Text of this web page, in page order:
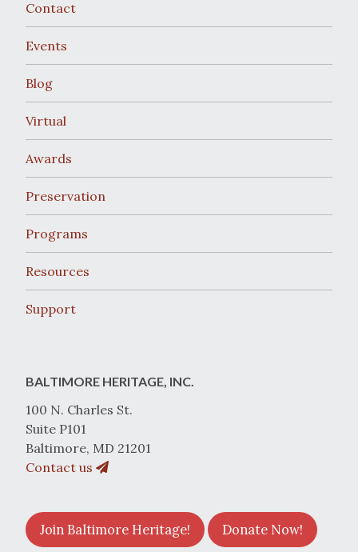
Contact
Events
Blog
Virtual
Awards
Preservation
Programs
Resources
Support
BALTIMORE HERITAGE, INC.
100 N. Charles St.
Suite P101
Baltimore, MD 21201
Contact us
Join Baltimore Heritage! Donate Now!